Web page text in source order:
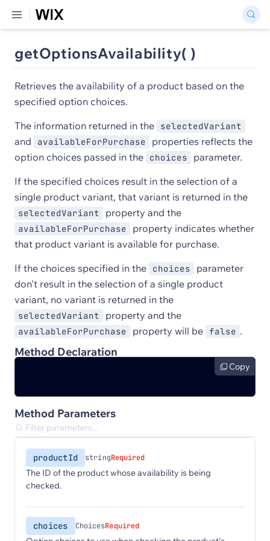
getOptionsAvailability( )
Retrieves the availability of a product based on the
specified option choices.
The information returned in the
selectedVariant
and availableForPurchase
properties reflects the
option choices passed in the
choices
parameter.
If the specified choices result in the selection of a
single product variant, that variant is returned in the
selectedVariant property and the
availableForPurchase
property indicates whether
that product variant is available for purchase.
If the choices specified in the
choices
parameter
don't result in the selection of a single product
variant, no variant is returned in the
selectedVariant property and the
availableForPurchase property will be false .
Method Declaration
Copy
Method Parameters
productId stringRequired
The ID of the product whose availability is being
checked.
choices ChoicesRequired